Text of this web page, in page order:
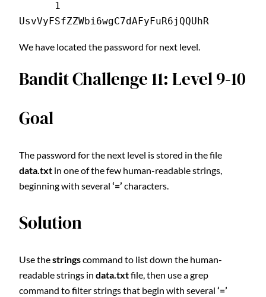
UsvVyFSfZZWbi6wgC7dAFyFuR6jQQUhR
We have located the password for next level.
Bandit Challenge 11: Level 9-10
Goal
The password for the next level is stored in the file
data.txt in one of the few human-readable strings,
beginning with several ‘=’ characters.
Solution
Use thestringscommand to list down the human-
readable strings in data.txtfile, then use a grep
command to filter strings that begin with several ‘=’